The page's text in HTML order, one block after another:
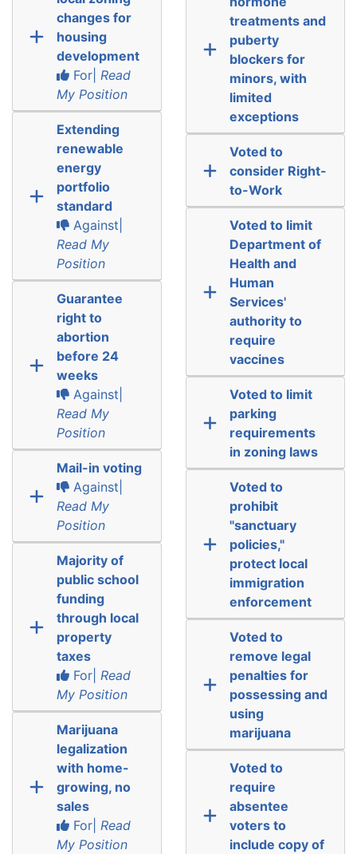
changes for
housing
development
For| Read
My Position
Extending
renewable
energy
portfolio
standard
Against|
Read My
Position
Guarantee
right to
abortion
before 24
weeks
Against|
Read My
Position
Mail-in voting
Against|
Read My
Position
Majority of
public school
funding
through local
property
taxes
For| Read
My Position
Marijuana
legalization
with home-
growing, no
sales
For| Read
My Position
treatments and
puberty
blockers for
minors, with
limited
exceptions
Voted to
consider Right-
to-Work
Voted to limit
Department of
Health and
Human
Services'
authority to
require
vaccines
Voted to limit
parking
requirements
in zoning laws
Voted to
prohibit
"sanctuary
policies,"
protect local
immigration
enforcement
Voted to
remove legal
penalties for
possessing and
using
marijuana
Voted to
require
absentee
voters to
include copy of